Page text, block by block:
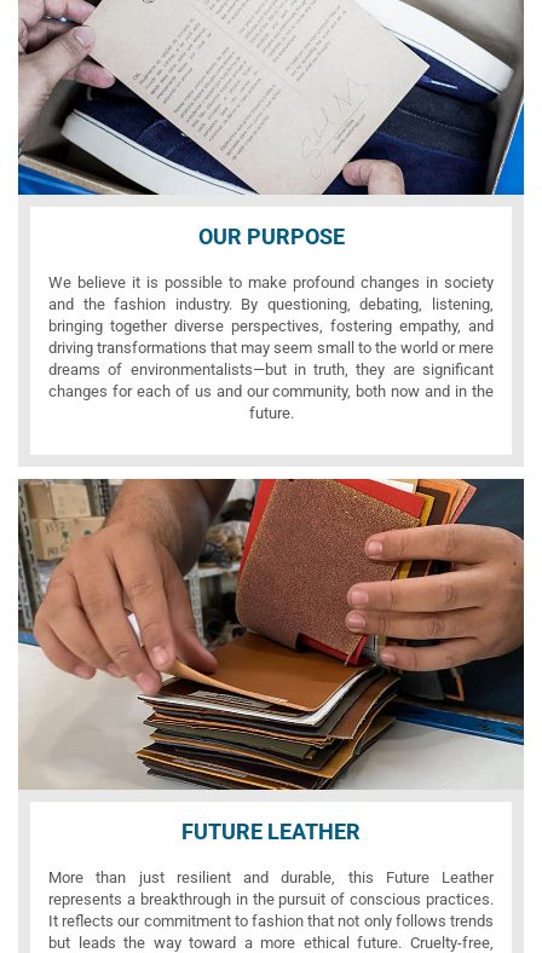
OUR PURPOSE
We believe it is possible to make profound changes in society
and the fashion industry. By questioning, debating, listening,
bringing together diverse perspectives, fostering empathy, and
driving transformations that may seem small to the world or mere
dreams of environmentalists—but in truth, they are significant
changes for each of us and our community, both now and in the
future.
FUTURE LEATHER
More than just resilient and durable, this Future Leather
represents a breakthrough in the pursuit of conscious practices.
It reflects our commitment to fashion that not only follows trends
but leads the way toward a more ethical future. Cruelty-free,